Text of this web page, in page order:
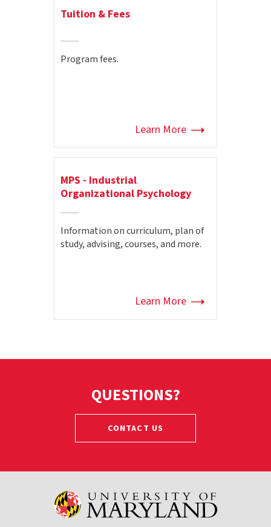
Tuition & Fees
Program fees.
Learn More
MPS - Industrial
Organizational Psychology
Information on curriculum, plan of
study, advising, courses, and more.
Learn More
QUESTIONS?
CONTACT US